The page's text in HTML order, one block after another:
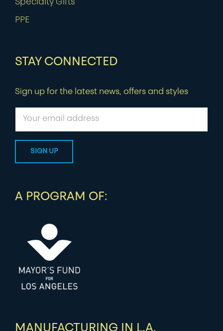
Specialty Gifts
PPE
STAY CONNECTED
Sign up for the latest news, offers and styles
A PROGRAM OF:
MANUFACTURING IN L.A.